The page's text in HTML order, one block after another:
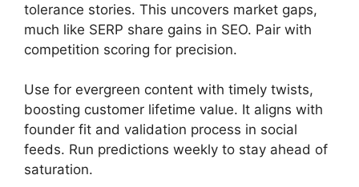
tolerance stories. This uncovers market gaps,
much like SERP share gains in SEO. Pair with
competition scoring for precision.
Use for evergreen content with timely twists,
boosting customer lifetime value. It aligns with
founder fit and validation process in social
feeds. Run predictions weekly to stay ahead of
saturation.